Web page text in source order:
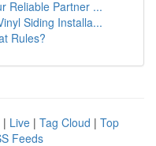
Reliable Partner ...
Siding Installa...
Rules?
| Live | Tag Cloud | Top
Feeds